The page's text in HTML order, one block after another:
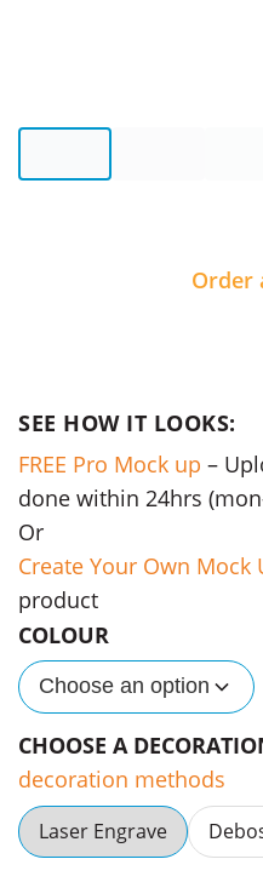
Order
SEE HOW IT LOOKS:
FREE Pro Mock up –
done within 24hrs
Or
Create Your Own Mock
product
COLOUR
Choose an option
CHOOSE A
decoration methods
Laser Engrave